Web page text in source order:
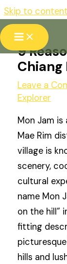
Skip to content
9
Chiang
Leave a
Explorer
Mon Jam
Mae Rim
village is
scenery,
cultural
name Mon
on the hill”
fitting
hills and